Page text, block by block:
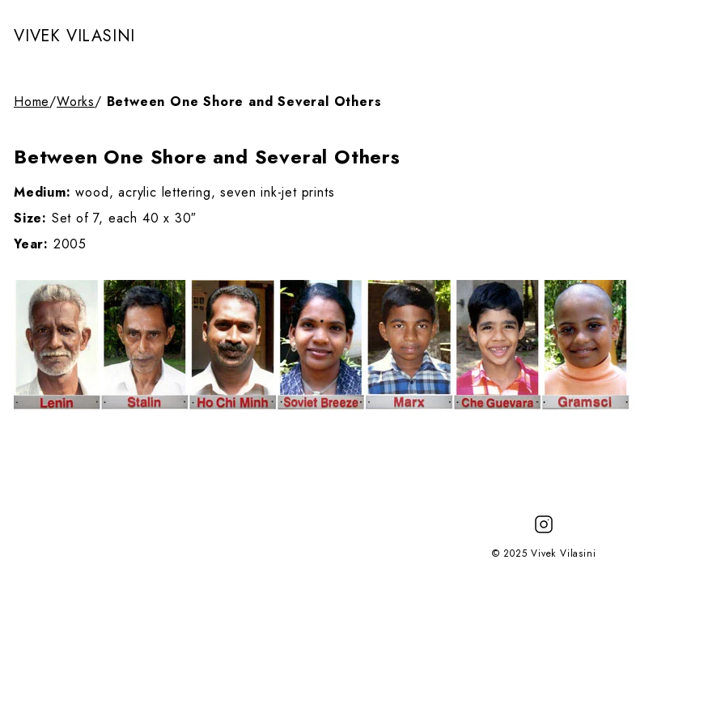
VIVEK VILASINI
Home/Works/ Between One Shore and Several Others
Between One Shore and Several Others
Medium: wood, acrylic lettering, seven ink-jet prints
Size: Set of 7, each 40 x 30″
Year: 2005
© 2025 Vivek Vilasini